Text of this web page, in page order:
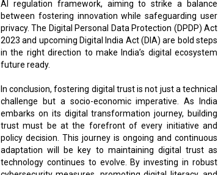
between fostering innovation while safeguarding user
privacy. The Digital Personal Data Protection (DPDP) Act
2023 and upcoming Digital India Act (DIA) are bold steps
in the right direction to make India’s digital ecosystem
future ready.
In conclusion, fostering digital trust is not just a technical
challenge but a socio-economic imperative. As India
embarks on its digital transformation journey, building
trust must be at the forefront of every initiative and
policy decision. This journey is ongoing and continuous
adaptation will be key to maintaining digital trust as
technology continues to evolve. By investing in robust
cybersecurity measures, promoting digital literacy, and